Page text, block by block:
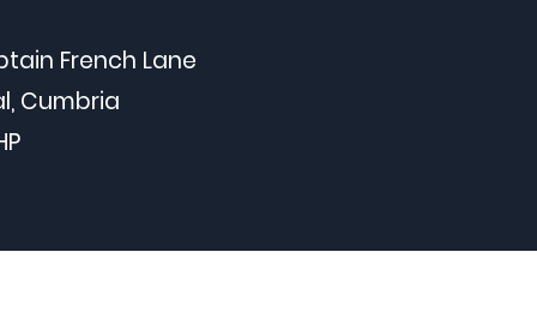
French Lane
Cumbria